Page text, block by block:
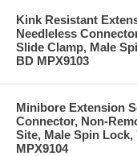
Kink Resistant
Needleless
Slide Clamp, Male
BD MPX9103
Minibore Extension
Connector, Non-
Site, Male Spin Lock,
MPX9104